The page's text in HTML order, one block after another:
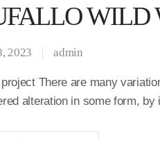
WILD
2023 admin
There are many
alteration in some form,